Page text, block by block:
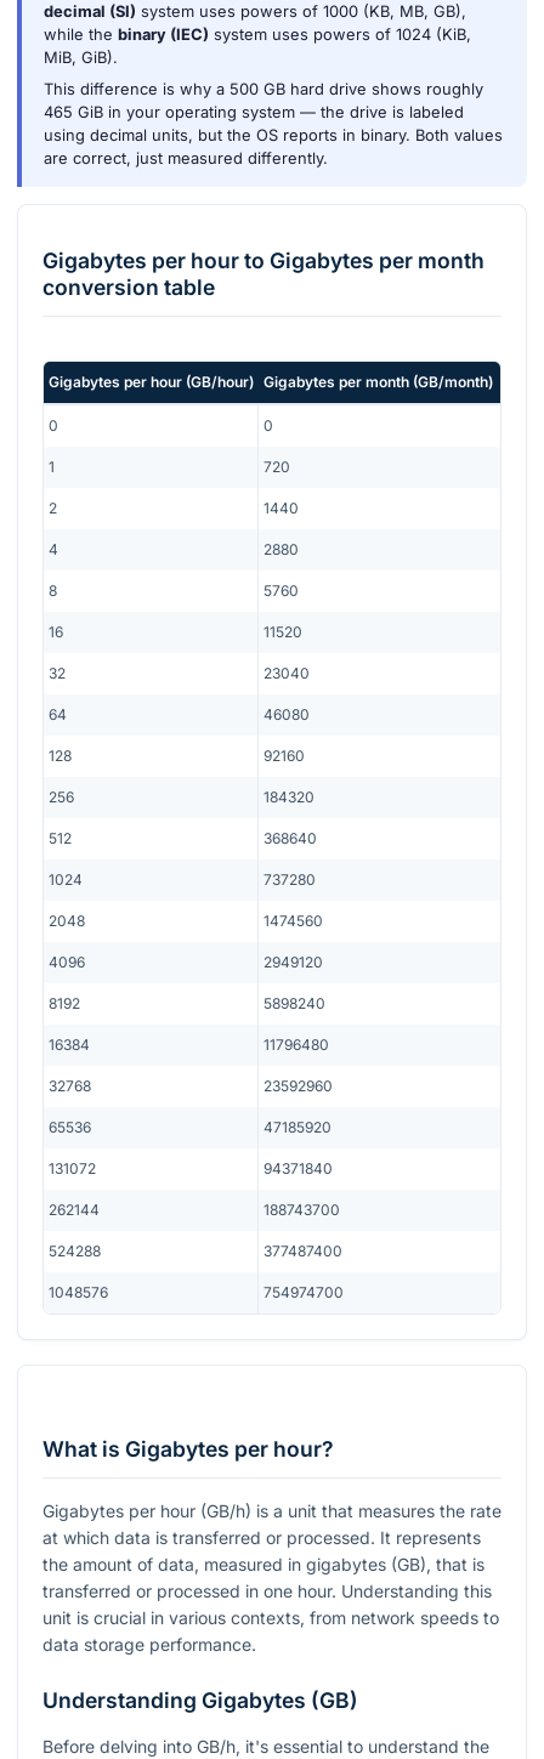
decimal (SI) system uses powers of 1000 (KB, MB, GB),
while the binary (IEC) system uses powers of 1024 (KiB,
MiB, GiB).
This difference is why a 500 GB hard drive shows roughly
465 GiB in your operating system — the drive is labeled
using decimal units, but the OS reports in binary. Both values
are correct, just measured differently.
Gigabytes per hourto Gigabytes per month
conversion table
Gigabytes per hour (GB/hour) Gigabytes per month (GB/month)
0 0
1 720
2 1440
4 2880
8 5760
16 11520
32 23040
64 46080
128 92160
256 184320
512 368640
1024 737280
2048 1474560
4096 2949120
8192 5898240
16384 11796480
32768 23592960
65536 47185920
131072 94371840
262144 188743700
524288 377487400
1048576 754974700
What is Gigabytes per hour?
Gigabytes per hour (GB/h) is a unit that measures the rate
at which data is transferred or processed. It represents
the amount of data, measured in gigabytes (GB), that is
transferred or processed in one hour. Understanding this
unit is crucial in various contexts, from network speeds to
data storage performance.
Understanding Gigabytes (GB)
Before delving into GB/h, it's essential to understand the